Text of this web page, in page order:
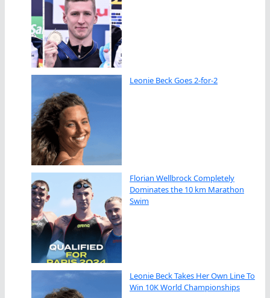
Leonie Beck Goes 2-for-2
Florian Wellbrock Completely
Dominates the 10 km Marathon
Swim
Leonie Beck Takes Her Own Line To
Win 10K World Championships